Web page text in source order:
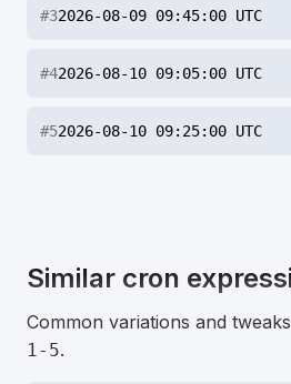
#32026-08-09 09:45:00 UTC
#42026-08-10 09:05:00 UTC
#52026-08-10 09:25:00 UTC
Similar cron
Common variations and
1-5.